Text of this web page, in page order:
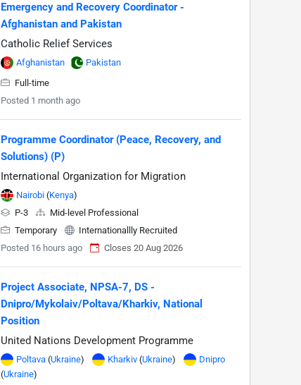
Emergency and Recovery Coordinator -
Afghanistan and Pakistan
Catholic Relief Services
Afghanistan
Pakistan
Full-time
Posted 1 month ago
Programme Coordinator (Peace, Recovery, and
Solutions) (P)
International Organization for Migration
Nairobi (Kenya)
P-3
Mid-level Professional
Temporary
Internationallly Recruited
Posted 16 hours ago
Closes 20 Aug 2026
Project Associate, NPSA-7, DS -
Dnipro/Mykolaiv/Poltava/Kharkiv, National
Position
United Nations Development Programme
Poltava (Ukraine) Kharkiv (Ukraine)
Dnipro
(Ukraine)